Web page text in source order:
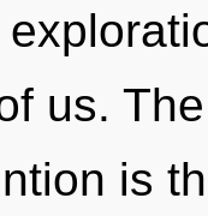
us.
is